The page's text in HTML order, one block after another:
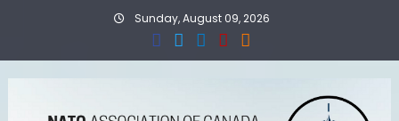
Sunday, August 09, 2026